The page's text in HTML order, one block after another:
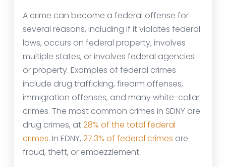
A crime can become a federal offense for
several reasons, including if it violates federal
laws, occurs on federal property, involves
multiple states, or involves federal agencies
or property. Examples of federal crimes
include drug trafficking, firearm offenses,
immigration offenses, and many white-collar
crimes. The most common crimes in SDNY are
drug crimes, at28% of the total federal
crimes. In EDNY, 27.3% of federal crimes are
fraud, theft, or embezzlement.